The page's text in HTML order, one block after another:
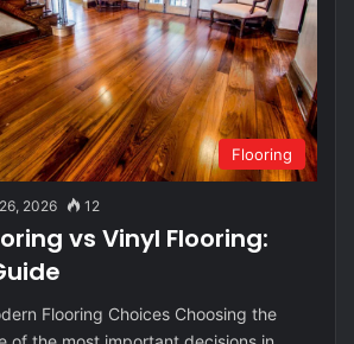
Flooring
2026 12
vs Vinyl Flooring:
Flooring Choices Choosing the